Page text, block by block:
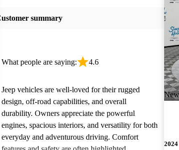
summary
What people are saying: 4.6
Jeep vehicles are well-loved for their rugged
design, off-road capabilities, and overall
durability. Owners appreciate the powerful
engines, spacious interiors, and versatility for both
everyday and adventurous driving. Comfort